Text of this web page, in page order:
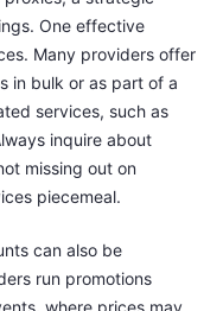
One effective
Many providers offer
in bulk or as part of a
services, such as
inquire about
missing out on
piecemeal.
can also be
run promotions